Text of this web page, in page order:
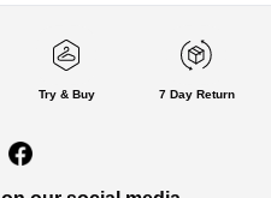
Try & Buy 7 Day Return